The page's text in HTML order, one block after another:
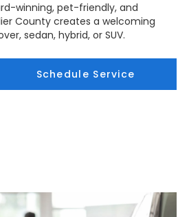
winning, pet-friendly, and
County creates a welcoming
sedan, hybrid, or SUV.
Schedule Service